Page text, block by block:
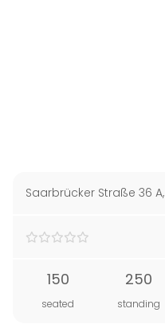
Saarbrücker Straße 36 A,
150
seated
250
standing